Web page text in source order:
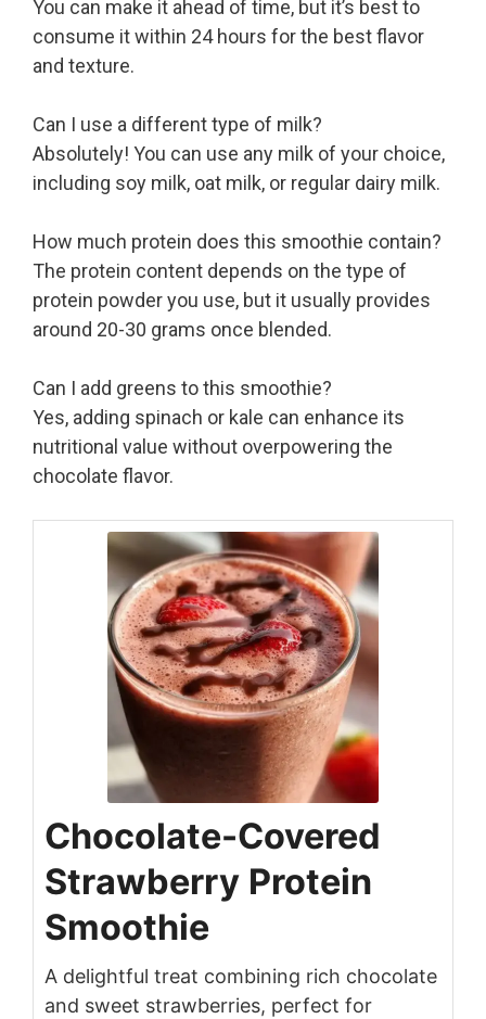
You can make it ahead of time, but it’s best to
consume it within 24 hours for the best flavor
and texture.
Can I use a different type of milk?
Absolutely! You can use any milk of your choice,
including soy milk, oat milk, or regular dairy milk.
How much protein does this smoothie contain?
The protein content depends on the type of
protein powder you use, but it usually provides
around 20-30 grams once blended.
Can I add greens to this smoothie?
Yes, adding spinach or kale can enhance its
nutritional value without overpowering the
chocolate flavor.
Chocolate-Covered
Strawberry Protein
Smoothie
A delightful treat combining rich chocolate
and sweet strawberries, perfect for